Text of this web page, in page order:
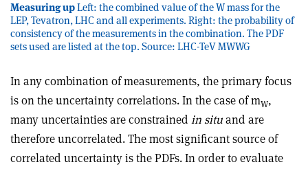
Measuring upLeft: the combined value of the W mass for the
LEP, Tevatron, LHC and all experiments. Right: the probability of
consistency of the measurements in the combination. The PDF
sets used are listed at the top. Source: LHC-TeV MWWG
In any combination of measurements, the primary focus
is on the uncertainty correlations. In the case of mW,
many uncertainties are constrained in situand are
therefore uncorrelated. The most significant source of
correlated uncertainty is the PDFs. In order to evaluate